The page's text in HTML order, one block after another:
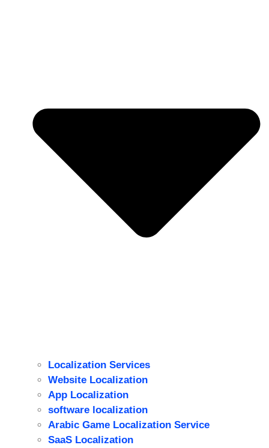
Localization Services
Website Localization
ِApp Localization
software localization
Arabic Game Localization Service
SaaS Localization